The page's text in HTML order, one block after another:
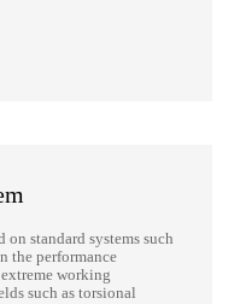
on standard systems such
the performance
working
such as torsional